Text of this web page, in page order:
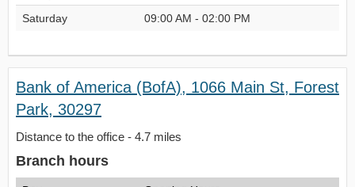
Saturday 09:00 AM - 02:00 PM
Bank of America (BofA), 1066 Main St, Forest
Park, 30297
Distance to the office - 4.7 miles
Branch hours